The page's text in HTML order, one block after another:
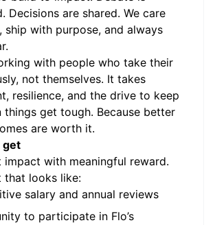
Decisions are shared. We care
ship with purpose, and always
with people who take their
not themselves. It takes
resilience, and the drive to keep
things get tough. Because better
are worth it.
get
impact with meaningful reward.
that looks like:
salary and annual reviews
to participate in Flo’s